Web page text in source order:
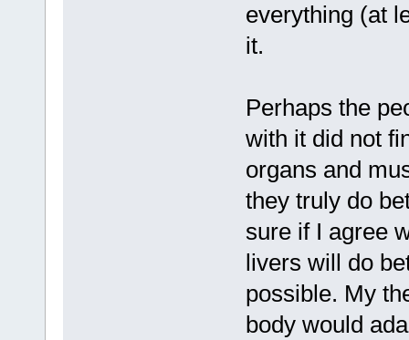
everything (at
it.
Perhaps the
with it did not
organs and
they truly do
sure if I agree
livers will do
possible. My
body would